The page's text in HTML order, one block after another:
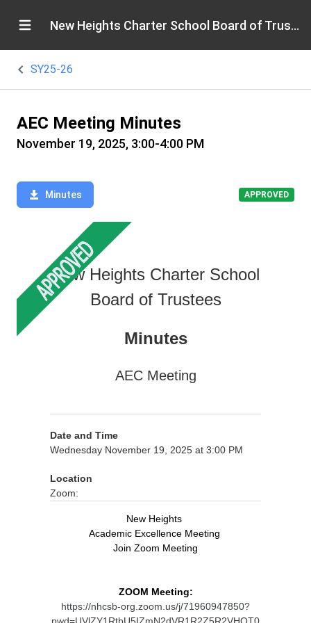
New Heights Charter School Board of Trustees
SY25-26
AEC Meeting Minutes
November 19, 2025, 3:00-4:00 PM
Minutes APPROVED
New Heights Charter School
Board of Trustees
Minutes
AEC Meeting
Date and Time
Wednesday November 19, 2025 at 3:00 PM
Location
Zoom:
New Heights
Academic Excellence Meeting
Join Zoom Meeting
ZOOM Meeting:
https://nhcsb-org.zoom.us/j/71960947850?